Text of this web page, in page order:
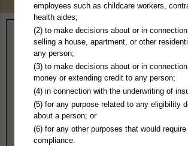
Home> Pennsylvania> Indiana County
Indiana County, PA Public Records
Magisterial District Court 40-2-01 - Indiana
829 Water Street
Indiana, PA 15701
Hours:8AM-N 1PM-4PM EST
724-463-8781
724-465-3967
employees such as childcare workers,
health aides;
(2) to make decisions about or in
selling a house, apartment, or other
any person;
(3) to make decisions about or in
money or extending credit to any person;
(4) in connection with the underwriting of
(5) for any purpose related to any eligibility
about a person; or
(6) for any other purposes that would require
compliance.